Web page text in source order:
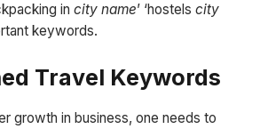
in city name’ ‘hostels city
keywords.
Travel Keywords
growth in business, one needs to